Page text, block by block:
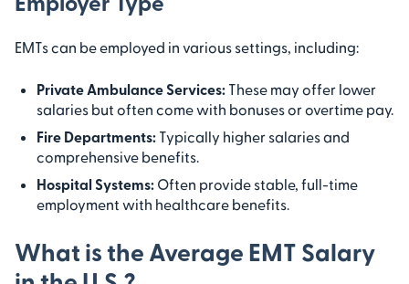
EMTs can be employed in various settings, including:
Private Ambulance Services: These may offer lower
salaries but often come with bonuses or overtime pay.
Fire Departments: Typically higher salaries and
comprehensive benefits.
Hospital Systems: Often provide stable, full-time
employment with healthcare benefits.
What is the Average EMT Salary